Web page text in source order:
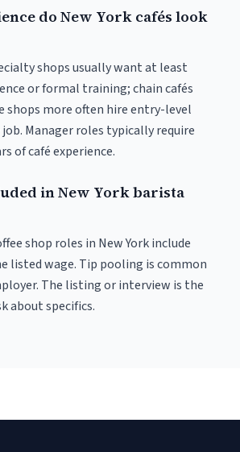
do New York cafés look
shops usually want at least
or formal training; chain cafés
shops more often hire entry-level
Manager roles typically require
of café experience.
in New York barista
shop roles in New York include
listed wage. Tip pooling is common
The listing or interview is the
about specifics.